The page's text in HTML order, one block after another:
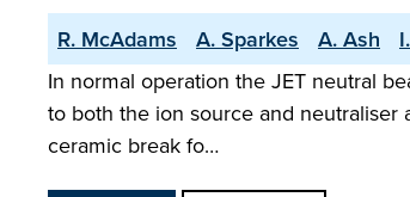
R. McAdams A. Sparkes A. Ash
In normal operation the JET neutral
to both the ion source and neutraliser
ceramic break fo…